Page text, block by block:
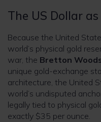
The US Dollar
Because the United
world’s physical gold
war, the Bretton
unique gold-exchange
architecture, the United
world’s undisputed
legally tied to physical
exactly $35 per ounce.